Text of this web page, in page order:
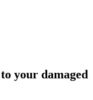
your damaged